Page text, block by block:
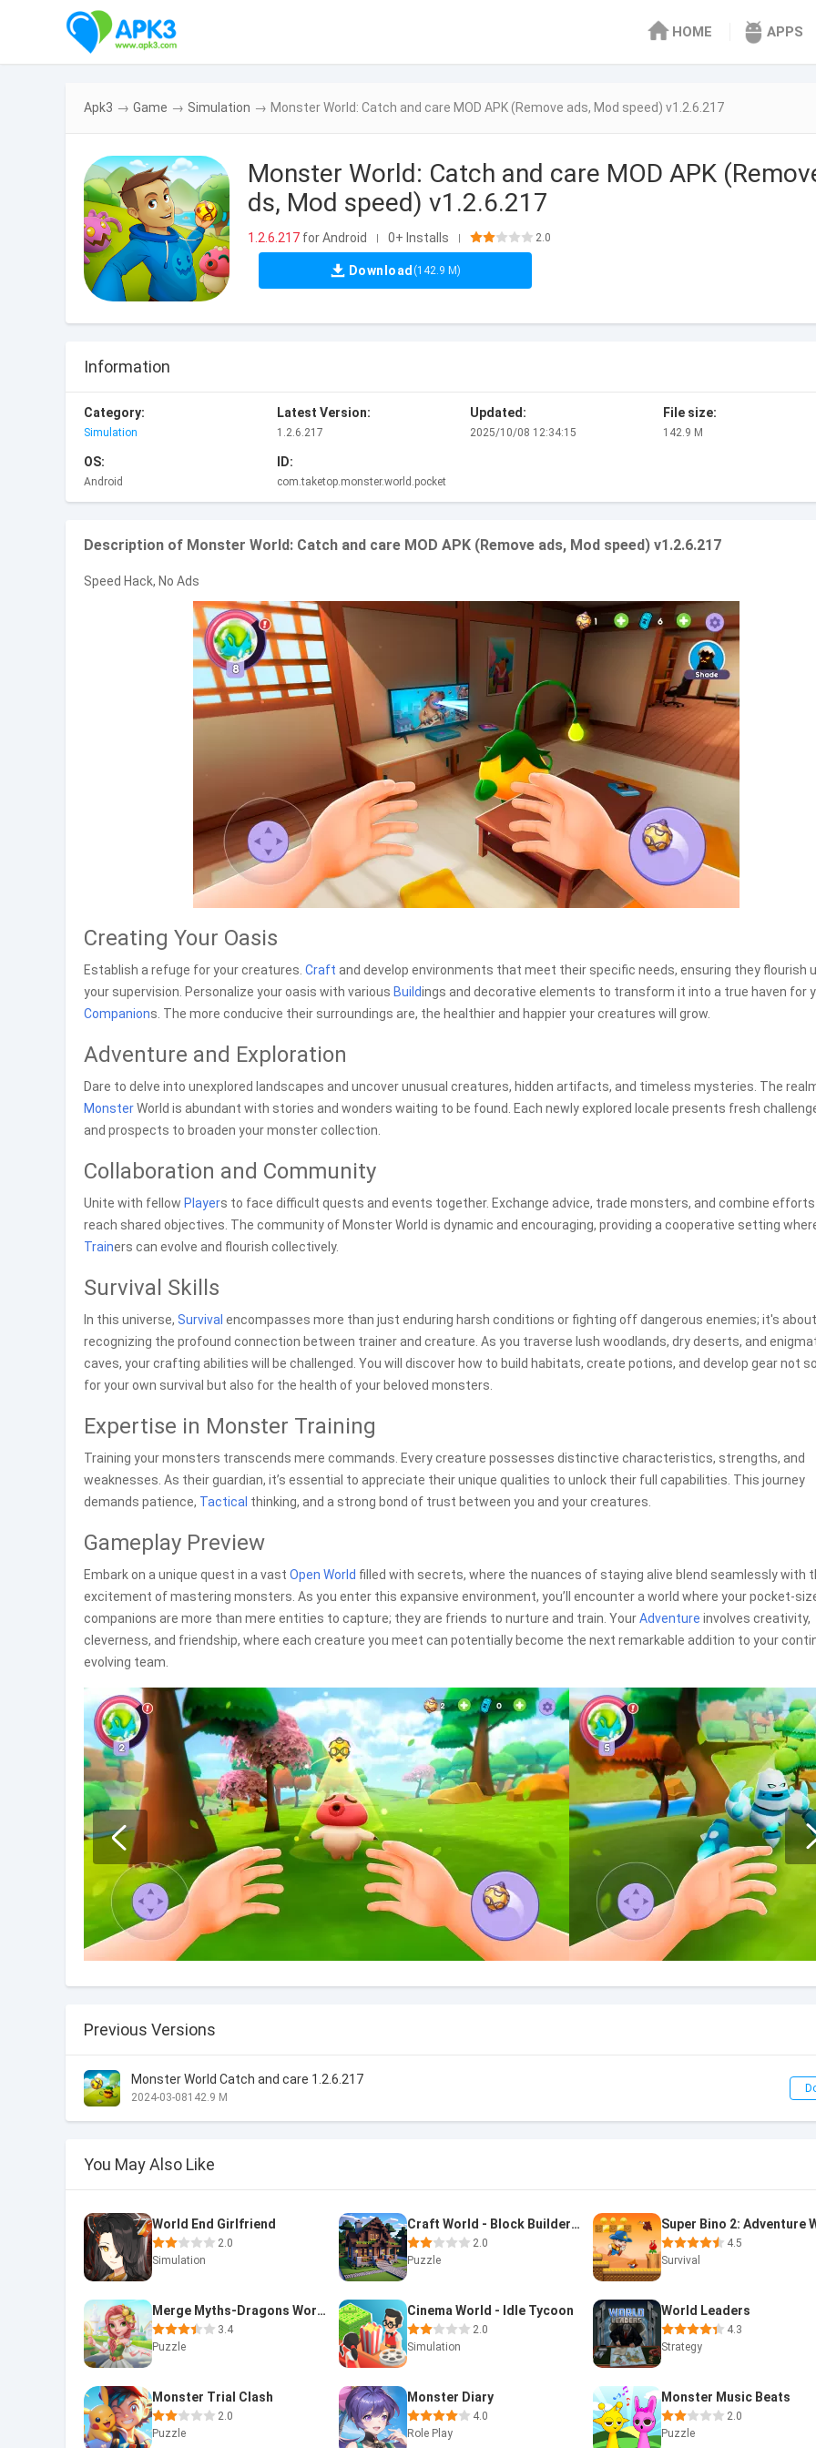
HOME APPS
Apk3 → Game → Simulation → Monster World: Catch and care MOD APK (Remove ads, Mod speed) v1.2.6.217
Monster World: Catch and care MOD APK
ds, Mod speed) v1.2.6.217
1.2.6.217 for Android | 0+ Installs | 2.0
Download (142.9 M)
Information
Category:
Simulation
Latest Version:
1.2.6.217
Updated:
2025/10/08 12:34:15
File size:
142.9 M
OS:
Android
ID:
com.taketop.monster.world.pocket
Description of Monster World: Catch and care MOD APK (Remove ads, Mod speed) v1.2.6.217
Speed Hack, No Ads
Creating Your Oasis
Establish a refuge for your creatures. Craft and develop environments that meet their specific needs, ensuring they flourish
your supervision. Personalize your oasis with various Buildings and decorative elements to transform it into a true haven for
Companions. The more conducive their surroundings are, the healthier and happier your creatures will grow.
Adventure and Exploration
Dare to delve into unexplored landscapes and uncover unusual creatures, hidden artifacts, and timeless mysteries. The
MonsterWorld is abundant with stories and wonders waiting to be found. Each newly explored locale presents fresh
and prospects to broaden your monster collection.
Collaboration and Community
Unite with fellow Players to face difficult quests and events together. Exchange advice, trade monsters, and combine
reach shared objectives. The community of Monster World is dynamic and encouraging, providing a cooperative setting
Trainers can evolve and flourish collectively.
Survival Skills
In this universe, Survival encompasses more than just enduring harsh conditions or fighting off dangerous enemies; it's about
recognizing the profound connection between trainer and creature. As you traverse lush woodlands, dry deserts, and
caves, your crafting abilities will be challenged. You will discover how to build habitats, create potions, and develop gear not
for your own survival but also for the health of your beloved monsters.
Expertise in Monster Training
Training your monsters transcends mere commands. Every creature possesses distinctive characteristics, strengths, and
weaknesses. As their guardian, it’s essential to appreciate their unique qualities to unlock their full capabilities. This journey
demands patience, Tactical thinking, and a strong bond of trust between you and your creatures.
Gameplay Preview
Embark on a unique quest in a vast Open World filled with secrets, where the nuances of staying alive blend seamlessly with
excitement of mastering monsters. As you enter this expansive environment, you’ll encounter a world where your pocket-
companions are more than mere entities to capture; they are friends to nurture and train. YourAdventure involves creativity,
cleverness, and friendship, where each creature you meet can potentially become the next remarkable addition to your
evolving team.
Previous Versions
Monster World Catch and care 1.2.6.217
2024-03-08142.9 M
You May Also Like
World End Girlfriend
2.0
Simulation
Craft World - Block Builder 3D
2.0
Puzzle
4.5
Survival
Merge Myths-Dragons World
3.4
Puzzle
Cinema World - Idle Tycoon
2.0
Simulation
World Leaders
4.3
Strategy
Monster Trial Clash
2.0
Puzzle
Monster Diary
4.0
Role Play
Monster Music Beats
2.0
Puzzle